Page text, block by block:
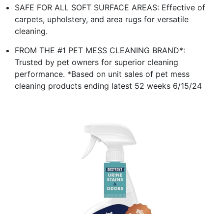
SAFE FOR ALL SOFT SURFACE AREAS: Effective of
carpets, upholstery, and area rugs for versatile
cleaning.
FROM THE #1 PET MESS CLEANING BRAND*:
Trusted by pet owners for superior cleaning
performance. *Based on unit sales of pet mess
cleaning products ending latest 52 weeks 6/15/24